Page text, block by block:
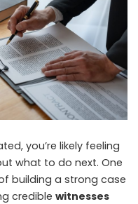
you’re likely feeling
what to do next. One
building a strong case
credible witnesses